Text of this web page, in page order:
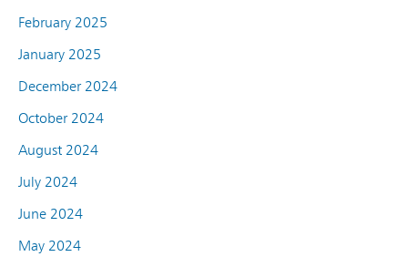
February 2025
January 2025
December 2024
October 2024
August 2024
July 2024
June 2024
May 2024